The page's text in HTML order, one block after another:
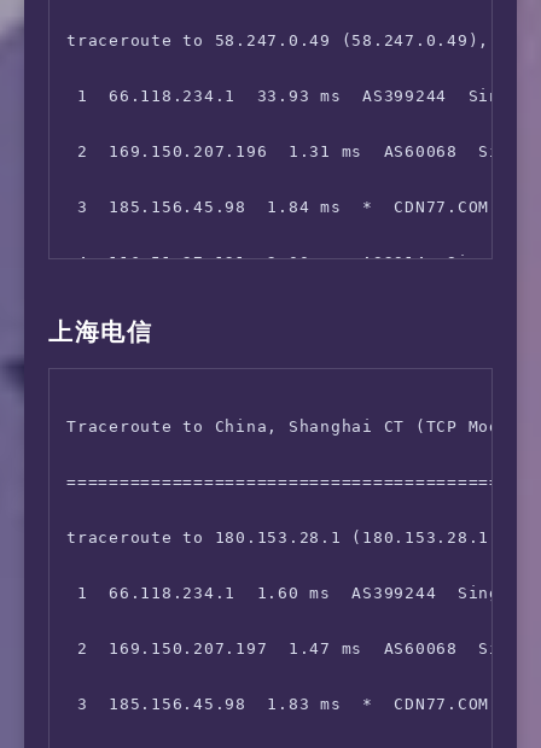
traceroute to 58.247.0.49 (58.247.0.49), 30
1  66.118.234.1  33.93 ms  AS399244
2  169.150.207.196  1.31 ms  AS60068
3  185.156.45.98  1.84 ms  *  CDN77.COM 骨干
4  116.51.27.121  2.00 ms  AS2914
5  129.250.2.96  4.41 ms  AS2914
6  129.250.7.67  40.70 ms  AS2914  China,
7  129.250.2.42  84.48 ms  AS2914  Japan,
8  *
9  129.250.2.128  88.06 ms  AS2914  Japan,
10  219.158.39.193  255.05 ms  AS4837
11  219.158.6.185  254.23 ms  AS4837  China,
12  219.158.8.201  241.97 ms  AS4837  China,
上海电信
Traceroute to China, Shanghai CT (TCP Mode,
traceroute to 180.153.28.1 (180.153.28.1),
1  66.118.234.1  1.60 ms  AS399244
2  169.150.207.197  1.47 ms  AS60068
3  185.156.45.98  1.83 ms  *  CDN77.COM 骨干